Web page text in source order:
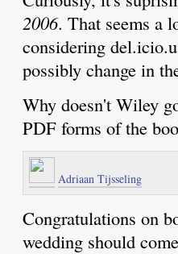
2006. That seems a
considering
possibly change in
Why doesn't Wiley
PDF forms of the
Adriaan Tijsseling
Congratulations on
wedding should